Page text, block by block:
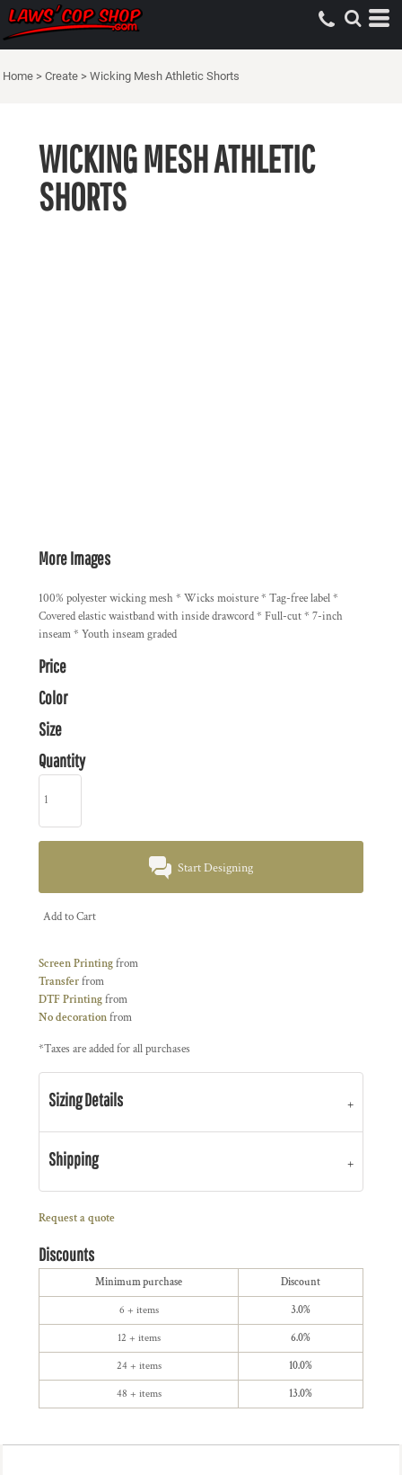
Home > Create > Wicking Mesh Athletic Shorts
WICKING MESH ATHLETIC
SHORTS
More Images
100% polyester wicking mesh * Wicks moisture * Tag-free label *
Covered elastic waistband with inside drawcord * Full-cut * 7-inch
inseam * Youth inseam graded
Price
Color
Size
Quantity
Start Designing
Add to Cart
Screen Printingfrom
Transferfrom
DTF Printingfrom
No decorationfrom
*Taxes are added for all purchases
Sizing Details
Shipping
Request a quote
Discounts
Minimum purchase Discount
6 + items 3.0%
12 + items 6.0%
24 + items 10.0%
48 + items 13.0%